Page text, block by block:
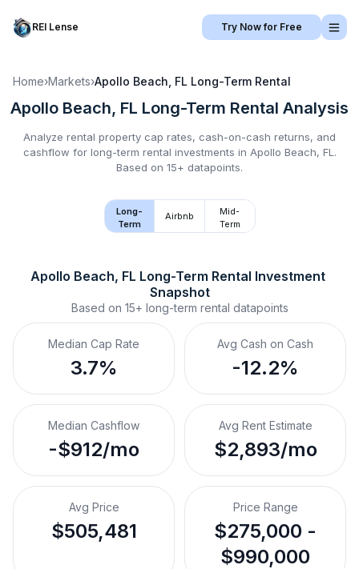
REI Lense Try Now for Free
Home›Markets›Apollo Beach, FL Long-Term Rental
Apollo Beach, FL Long-Term Rental Analysis
Analyze rental property cap rates, cash-on-cash returns, and
cashflow for long-term rental investments in Apollo Beach, FL .
Based on 15+ datapoints.
Long-
Term
Airbnb
Mid-
Term
Apollo Beach, FL Long-Term Rental Investment
Snapshot
Based on 15+ long-term rental datapoints
Median Cap Rate
3.7%
Avg Cash on Cash
-12.2%
Median Cashflow
-$912/mo
Avg Rent Estimate
$2,893/mo
Avg Price
$505,481
Price Range
$275,000 -
$990,000